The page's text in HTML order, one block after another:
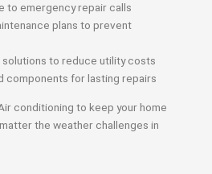
to emergency repair calls
plans to prevent
to reduce utility costs
components for lasting repairs
conditioning to keep your home
the weather challenges in